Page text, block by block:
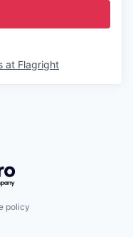
at Flagright
policy